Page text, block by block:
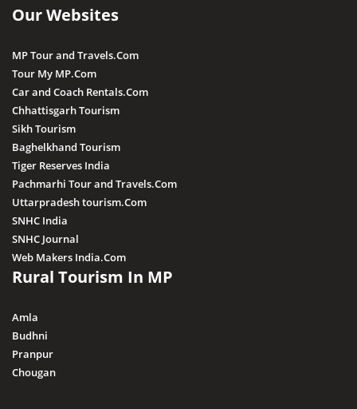
Our Websites
MP Tour and Travels.Com
Tour My MP.Com
Car and Coach Rentals.Com
Chhattisgarh Tourism
Sikh Tourism
Baghelkhand Tourism
Tiger Reserves India
Pachmarhi Tour and Travels.Com
Uttarpradesh tourism.Com
SNHC India
SNHC Journal
Web Makers India.Com
Rural Tourism In MP
Amla
Budhni
Pranpur
Chougan